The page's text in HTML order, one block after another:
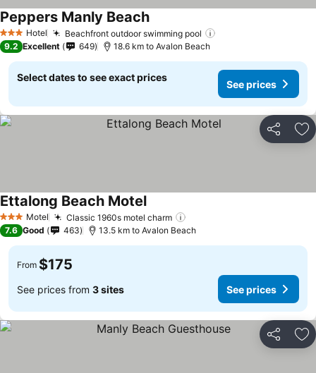
3 StarsHotel Beachfront outdoor swimming pool
Peppers Manly Beach
9.2 Excellent 649 18.6 km to Avalon Beach
Select dates to see exact prices
See prices
Share
3 StarsMotel Classic 1960s motel charm
Ettalong Beach Motel
7.6 Good 463 13.5 km to Avalon Beach
From $175
See prices from 3 sites See prices
Share